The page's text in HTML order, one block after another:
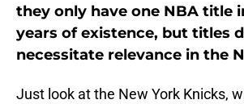
they only have one NBA title
years of existence, but titles
necessitate relevance in the
Just look at the New York Knicks,